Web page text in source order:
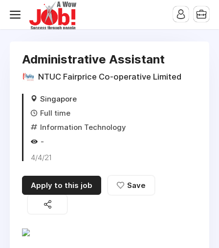
Administrative Assistant
NTUC Fairprice Co-operative Limited
Singapore
Full time
Information Technology
-
4/4/21
Apply to this job Save